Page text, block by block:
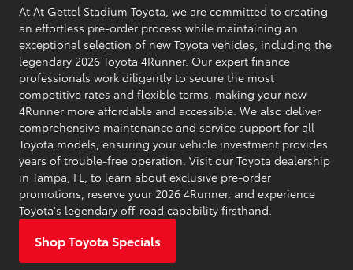
At At Gettel Stadium Toyota, we are committed to creating
an effortless pre-order process while maintaining an
exceptional selection of new Toyota vehicles, including the
legendary 2026 Toyota 4Runner. Our expert finance
professionals work diligently to secure the most
competitive rates and flexible terms, making your new
4Runner more affordable and accessible. We also deliver
comprehensive maintenance and service support for all
Toyota models, ensuring your vehicle investment provides
years of trouble-free operation. Visit our Toyota dealership
in Tampa, FL, to learn about exclusive pre-order
promotions, reserve your 2026 4Runner, and experience
Toyota's legendary off-road capability firsthand.
Shop Toyota Specials